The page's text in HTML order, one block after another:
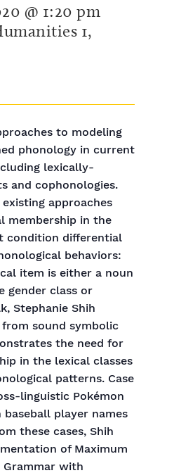
@ 1:20 pm
1,
to modeling
phonology in current
lexically-
and cophonologies.
approaches
membership in the
condition differential
behaviors:
item is either a noun
gender class or
Stephanie Shih
sound symbolic
the need for
in the lexical classes
patterns. Case
linguistic Pokémon
baseball player names
these cases, Shih
of Maximum
with